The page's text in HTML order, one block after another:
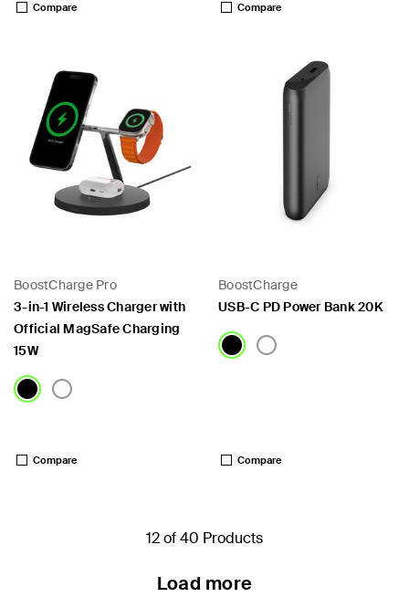
Compare Compare
BoostCharge Pro
3-in-1 Wireless Charger with
Official MagSafe Charging
15W
Compare
BoostCharge
USB-C PD Power Bank 20K
Compare
12 of 40 Products
Load more